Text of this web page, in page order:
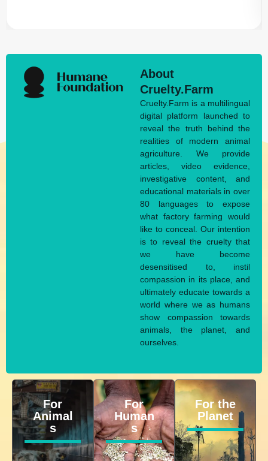
About
Cruelty.Farm
Cruelty.Farm is a multilingual
digital platform launched to
reveal the truth behind the
realities of modern animal
agriculture. We provide
articles, video evidence,
investigative content, and
educational materials in over
80 languages to expose
what factory farming would
like to conceal. Our intention
is to reveal the cruelty that
we have become
desensitised to, instil
compassion in its place, and
ultimately educate towards a
world where we as humans
show compassion towards
animals, the planet, and
ourselves.
For
Animal
s
For
Human
s
For the
Planet